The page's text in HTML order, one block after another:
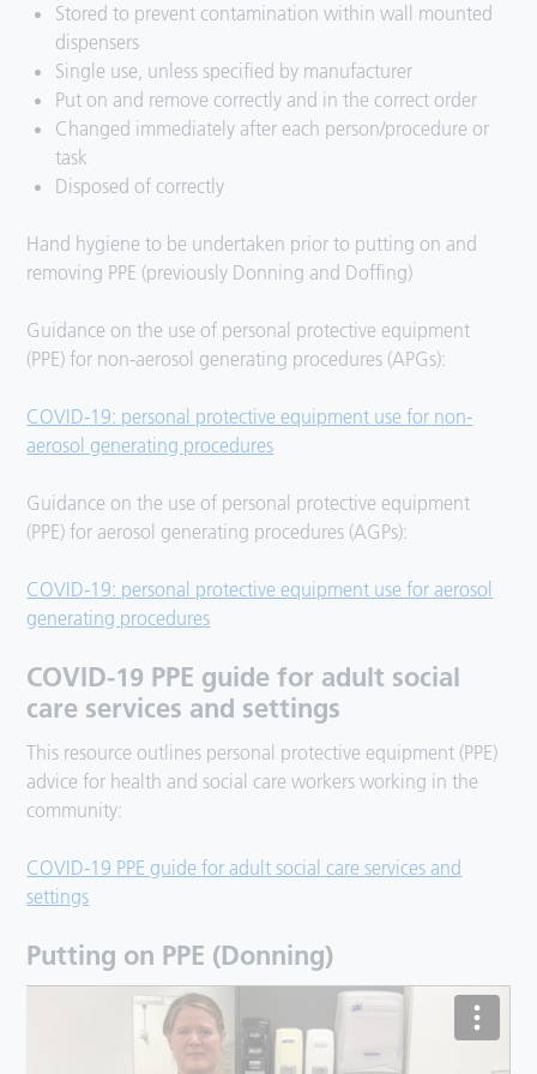
Stored to prevent contamination within wall mounted
dispensers
Single use, unless specified by manufacturer
Put on and remove correctly and in the correct order
Changed immediately after each person/procedure or
task
Disposed of correctly
Hand hygiene to be undertaken prior to putting on and
removing PPE (previously Donning and Doffing)
Guidance on the use of personal protective equipment
(PPE) for non-aerosol generating procedures (APGs):
COVID-19: personal protective equipment use for non-
aerosol generating procedures
Guidance on the use of personal protective equipment
(PPE) for aerosol generating procedures (AGPs):
COVID-19: personal protective equipment use for aerosol
generating procedures
COVID-19 PPE guide for adult social
care services and settings
This resource outlines personal protective equipment (PPE)
advice for health and social care workers working in the
community:
COVID-19 PPE guide for adult social care services and
settings
Putting on PPE (Donning)